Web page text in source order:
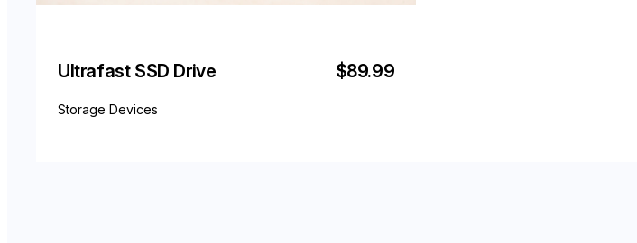
Ultrafast SSD Drive
Storage Devices
$89.99